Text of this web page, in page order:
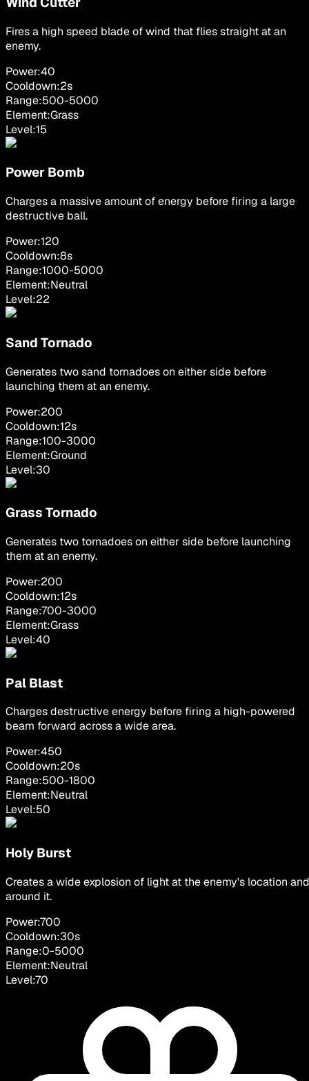
Fires a high speed blade of wind that flies straight at an
enemy.
Power:40
Cooldown:2s
Range:500-5000
Element:Grass
Level:15
Power Bomb
Charges a massive amount of energy before firing a large
destructive ball.
Power:120
Cooldown:8s
Range:1000-5000
Element:Neutral
Level:22
Sand Tornado
Generates two sand tornadoes on either side before
launching them at an enemy.
Power:200
Cooldown:12s
Range:100-3000
Element:Ground
Level:30
Grass Tornado
Generates two tornadoes on either side before launching
them at an enemy.
Power:200
Cooldown:12s
Range:700-3000
Element:Grass
Level:40
Pal Blast
Charges destructive energy before firing a high-powered
beam forward across a wide area.
Power:450
Cooldown:20s
Range:500-1800
Element:Neutral
Level:50
Holy Burst
Creates a wide explosion of light at the enemy's location and
around it.
Power:700
Cooldown:30s
Range:0-5000
Element:Neutral
Level:70